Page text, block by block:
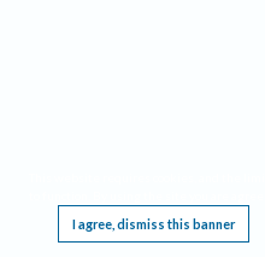
I agree, dismiss this banner